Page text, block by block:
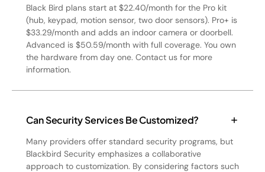
Black Bird plans start at $22.40/month for the Pro kit
(hub, keypad, motion sensor, two door sensors). Pro+ is
$33.29/month and adds an indoor camera or doorbell.
Advanced is $50.59/month with full coverage. You own
the hardware from day one. Contact us for more
information.
Can Security Services Be Customized?
Many providers offer standard security programs, but
Blackbird Security emphasizes a collaborative
approach to customization. By considering factors such